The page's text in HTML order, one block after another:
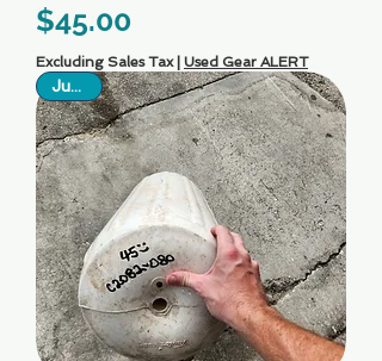
Price
$45.00
Excluding Sales Tax| Used Gear ALERT
Just In